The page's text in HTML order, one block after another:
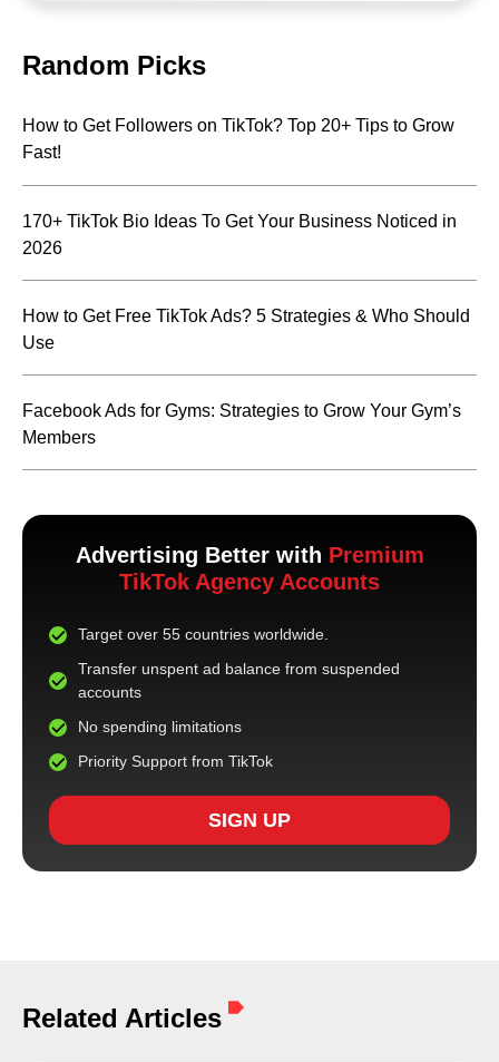
Random Picks
How to Get Followers on TikTok? Top 20+ Tips to Grow
Fast!
170+ TikTok Bio Ideas To Get Your Business Noticed in
2026
How to Get Free TikTok Ads? 5 Strategies & Who Should
Use
Facebook Ads for Gyms: Strategies to Grow Your Gym’s
Members
Advertising Better with Premium
TikTok Agency Accounts
Target over 55 countries worldwide.
Transfer unspent ad balance from suspended
accounts
No spending limitations
Priority Support from TikTok
SIGN UP
Related Articles